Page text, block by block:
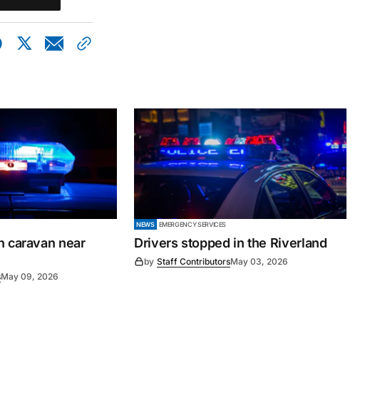
caravan near
May 09, 2026
NEWS EMERGENCY SERVICES
Drivers stopped in the Riverland
by Staff ContributorsMay 03, 2026